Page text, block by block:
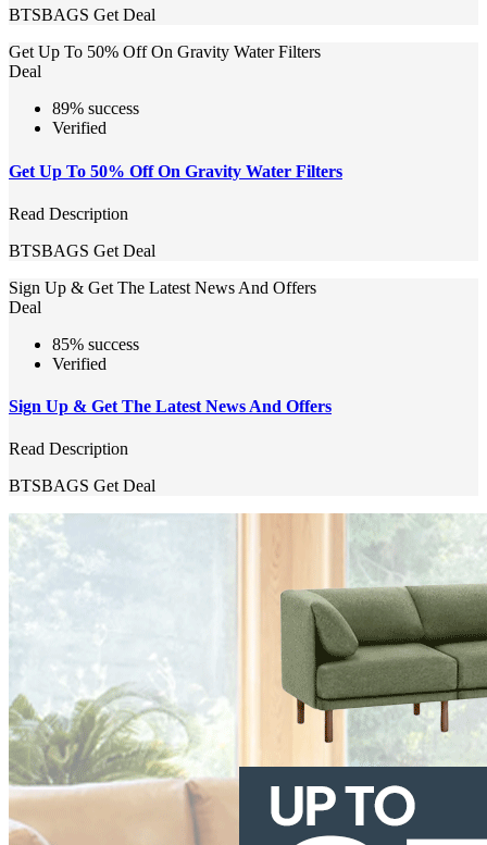
BTSBAGS Get Deal
Get Up To 50% Off On Gravity Water Filters
Deal
89% success
Verified
Get Up To 50% Off On Gravity Water Filters
Read Description
BTSBAGS Get Deal
Sign Up & Get The Latest News And Offers
Deal
85% success
Verified
Sign Up & Get The Latest News And Offers
Read Description
BTSBAGS Get Deal